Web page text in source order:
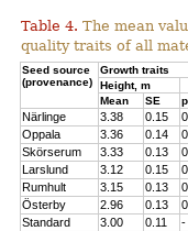
Table 4. The mean
quality traits of all
Seed source
(provenance)
Growth traits
Height, m
Mean SE
Närlinge 3.38 0.15
Oppala
3.36 0.14
Skörserum
3.33 0.13
Larslund
3.12 0.15
Rumhult
3.15 0.13
Österby
2.96 0.13
Standard
3.00 0.11 -